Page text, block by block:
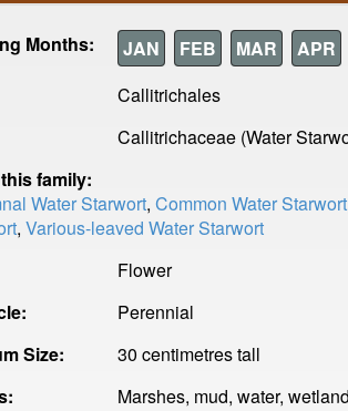
Months: JAN FEB MAR APR
Callitrichales
Callitrichaceae (Water
family:
Water Starwort, Common Water Starwort
, Various-leaved Water Starwort
Flower
Perennial
Size:
30 centimetres tall
Marshes, mud, water,